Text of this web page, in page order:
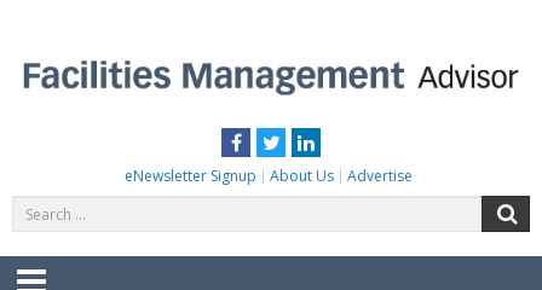
content
Facebook
TwitterLinkedIn
eNewsletter Signup About Us Advertise
for: